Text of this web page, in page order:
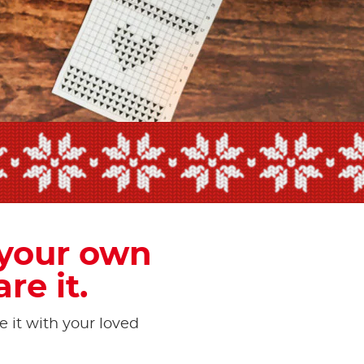
own
it.
it with your loved